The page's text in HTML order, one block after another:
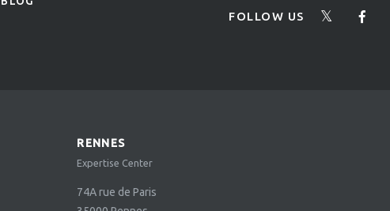
FOLLOW US
RENNES
Expertise Center
74A rue de Paris